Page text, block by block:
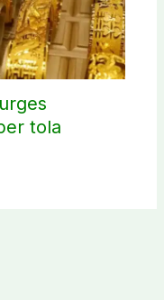
tola